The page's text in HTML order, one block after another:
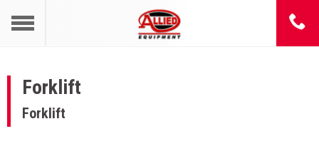
Forklift
Forklift